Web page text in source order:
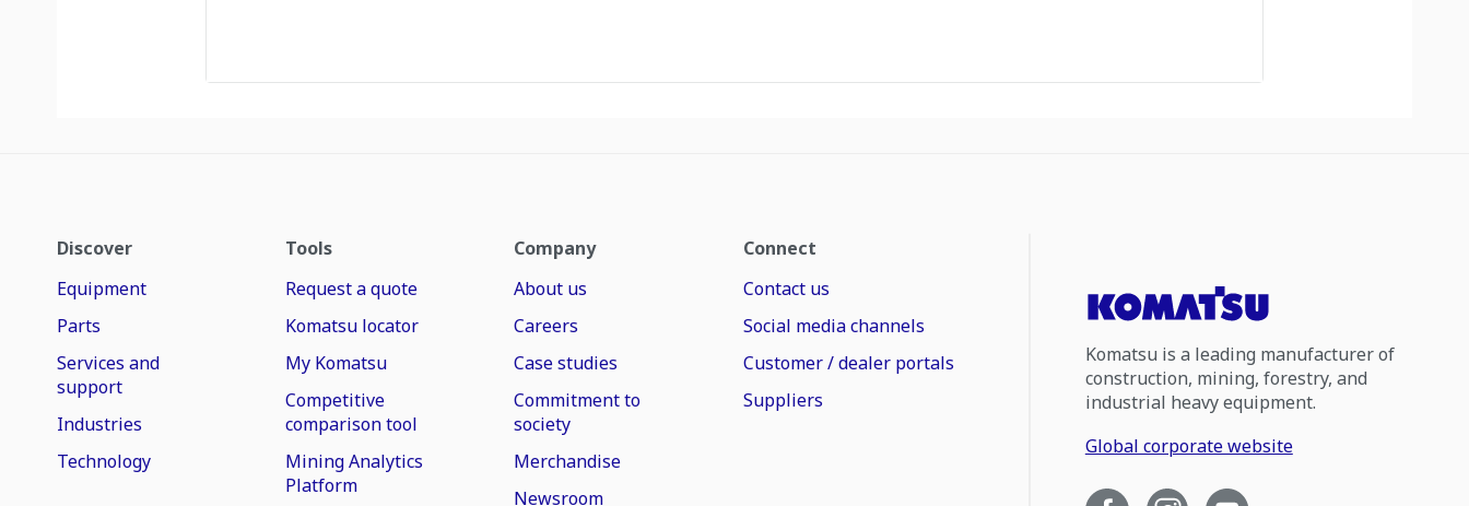
Discover
Equipment
Parts
Services and
support
Industries
Technology
Tools
Request a quote
Komatsu locator
My Komatsu
Competitive
comparison tool
Mining Analytics
Platform
Company
About us
Careers
Case studies
Commitment to
society
Merchandise
Newsroom
Connect
Contact us
Social media channels
Customer / dealer portals
Suppliers
Komatsu is a leading manufacturer of
construction, mining, forestry, and
industrial heavy equipment.
Global corporate website